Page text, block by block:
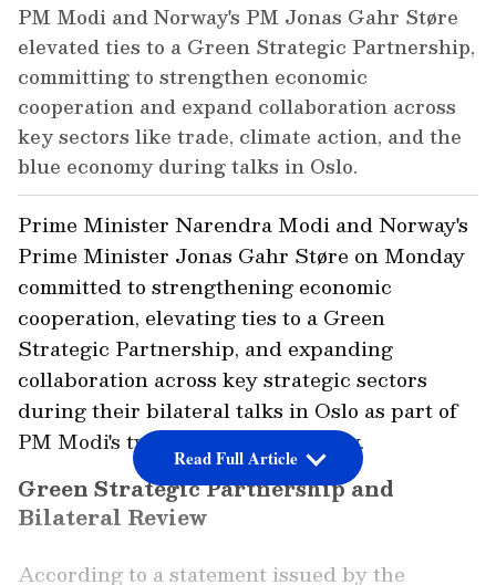
PM Modi and Norway's PM Jonas Gahr Støre
elevated ties to a Green Strategic Partnership,
committing to strengthen economic
cooperation and expand collaboration across
key sectors like trade, climate action, and the
blue economy during talks in Oslo.
Prime Minister Narendra Modi and Norway's
Prime Minister Jonas Gahr Støre on Monday
committed to strengthening economic
cooperation, elevating ties to a Green
Strategic Partnership, and expanding
collaboration across key strategic sectors
during their bilateral talks in Oslo as part of
PM Modi's two-day visit to Norway.
Green Strategic Partnership and
Bilateral Review
According to a statement issued by the
Read Full Article